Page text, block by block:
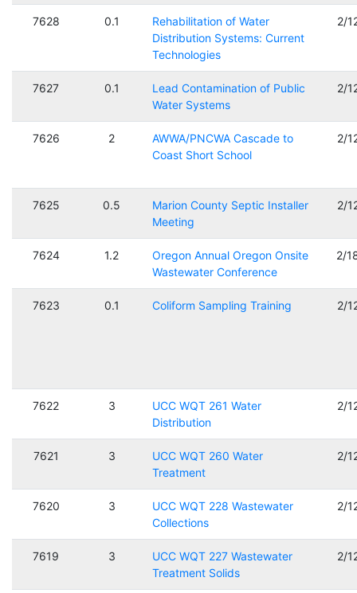
7628 0.1
Rehabilitation of Water
Distribution Systems: Current
Technologies
2/
7627 0.1
Lead Contamination of Public
Water Systems
2/
7626 2
AWWA/PNCWA Cascade to
Coast Short School
2/
7625 0.5
Marion County Septic Installer
Meeting
2/
7624 1.2
Oregon Annual Oregon Onsite
Wastewater Conference
2/
7623 0.1 Coliform Sampling Training 2/
7622 3
UCC WQT 261 Water
Distribution
2/
7621 3
UCC WQT 260 Water
Treatment
2/
7620 3
UCC WQT 228 Wastewater
Collections
2/
7619 3
UCC WQT 227 Wastewater
Treatment Solids
2/